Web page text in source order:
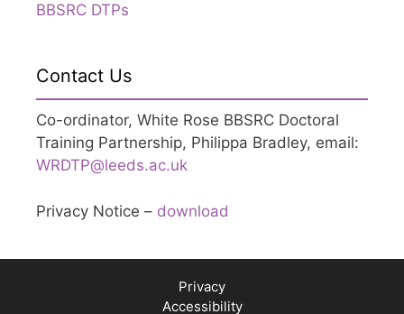
BBSRC DTPs
Contact Us
Co-ordinator, White Rose BBSRC Doctoral
Training Partnership, Philippa Bradley, email:
WRDTP@leeds.ac.uk
Privacy Notice – download
Privacy
Accessibility